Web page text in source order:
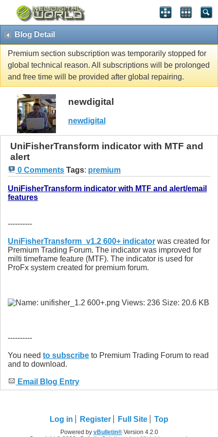
Blog Detail
Premium section subscription was temporarily stopped for
global technical reason. All subscriptions will be prolonged
and free time will be provided after global repairing.
newdigital
newdigital
UniFisherTransform indicator with MTF and
alert
0 Comments Tags: premium
UniFisherTransform indicator with MTF and alert/email
features
----------
UniFisherTransform_v1.2 600+ indicator was created for
Premium Trading Forum. The indicator was improved for
milti timeframe feature (MTF). The indicator is used for
ProFx system created for premium forum.
----------
You need to subscribe to Premium Trading Forum to read
and to download.
Email Blog Entry
Log in Register Full Site Top
Powered by vBulletin®Version 4.2.0